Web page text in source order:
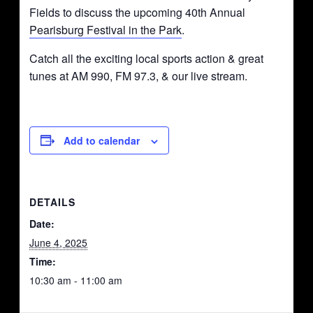
Fields to discuss the upcoming 40th Annual
Pearisburg Festival in the Park.
Catch all the exciting local sports action & great
tunes at AM 990, FM 97.3, & our live stream.
Add to calendar
DETAILS
Date:
June 4, 2025
Time:
10:30 am - 11:00 am